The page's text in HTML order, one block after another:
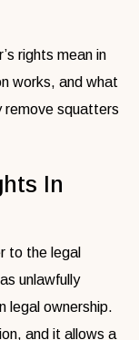
rights mean in
works, and what
remove squatters
In
to the legal
unlawfully
legal ownership.
and it allows a